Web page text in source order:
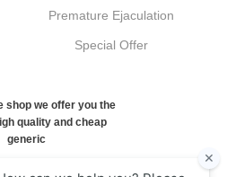
Premature Ejaculation
Special Offer
shop we offer you the
quality and cheap
generic